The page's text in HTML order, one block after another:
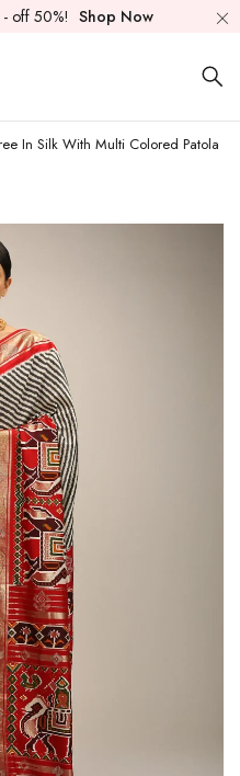
- off 50%! Shop Now
In Silk With Multi Colored Patola